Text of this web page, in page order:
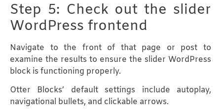
Step 5: Check out the slider
WordPress frontend
Navigate to the front of that page or post to
examine the results to ensure the slider WordPress
block is functioning properly.
Otter Blocks’ default settings include autoplay,
navigational bullets, and clickable arrows.